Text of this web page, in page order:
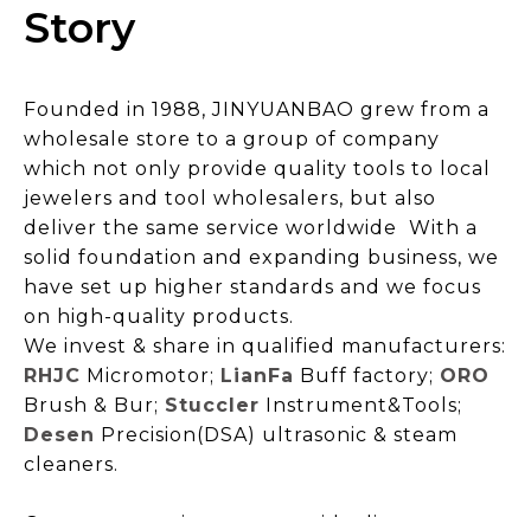
Story
Founded in 1988, JINYUANBAO grew from a
wholesale store to a group of company
which not only provide quality tools to local
jewelers and tool wholesalers, but also
deliver the same service worldwide With a
solid foundation and expanding business, we
have set up higher standards and we focus
on high-quality products.
We invest & share in qualified manufacturers:
RHJC Micromotor; LianFa Buff factory; ORO
Brush & Bur; Stuccler Instrument&Tools;
Desen Precision(DSA) ultrasonic & steam
cleaners.